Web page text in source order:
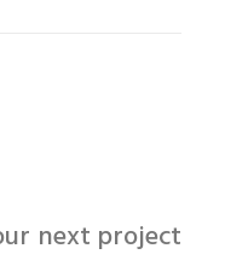
next project